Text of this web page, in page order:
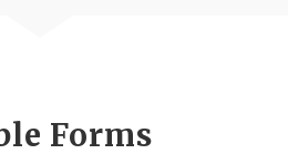
Forms